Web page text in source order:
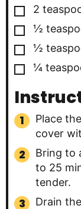
▢
2
▢
½
▢
½
▢
¼
Place
cover
Bring to
to 25
tender.
Drain